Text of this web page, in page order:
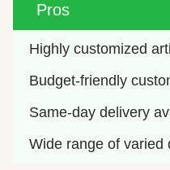
Pros
Highly customized
Budget-friendly
Same-day delivery
Wide range of varied